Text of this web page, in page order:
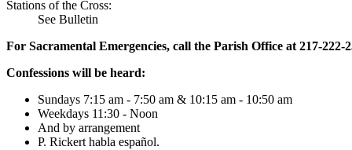
Stations of the Cross:
See Bulletin
For Sacramental Emergencies, call the Parish Office at 217-222-
Confessions will be heard:
Sundays 7:15 am - 7:50 am & 10:15 am - 10:50 am
Weekdays 11:30 - Noon
And by arrangement
P. Rickert habla español.